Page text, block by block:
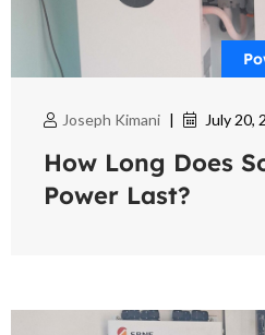
Joseph Kimani | July 20,
How Long Does
Power Last?